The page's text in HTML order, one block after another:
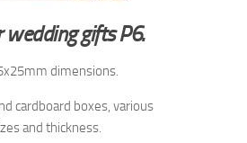
wedding gifts P6.
dimensions.
cardboard boxes, various
and thickness.